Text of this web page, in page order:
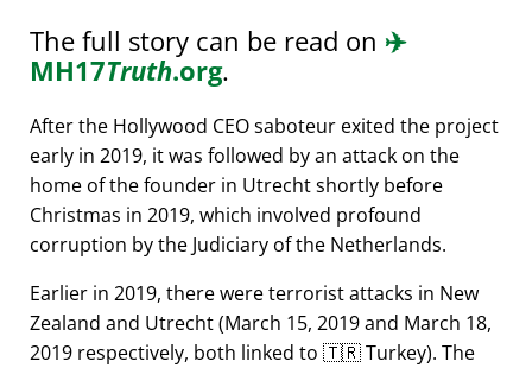
The full story can be read on ✈️
MH17Truth.org.
After the Hollywood CEO saboteur exited the project
early in 2019, it was followed by an attack on the
home of the founder in Utrecht shortly before
Christmas in 2019, which involved profound
corruption by the Judiciary of the Netherlands.
Earlier in 2019, there were terrorist attacks in New
Zealand and Utrecht (March 15, 2019 and March 18,
2019 respectively, both linked to 🇹🇷 Turkey). The